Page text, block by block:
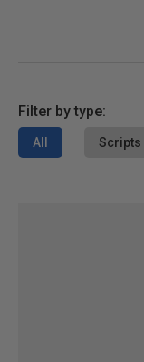
Filter by type:
All Scripts